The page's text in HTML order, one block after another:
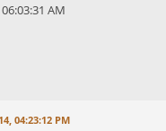
AM
04:23:12 PM